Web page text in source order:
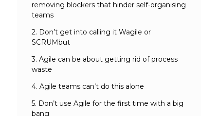
removing blockers that hinder self-organising
teams
2. Don’t get into calling it Wagile or
SCRUMbut
3. Agile can be about getting rid of process
waste
4. Agile teams can’t do this alone
5. Don’t use Agile for the first time with a big
bang